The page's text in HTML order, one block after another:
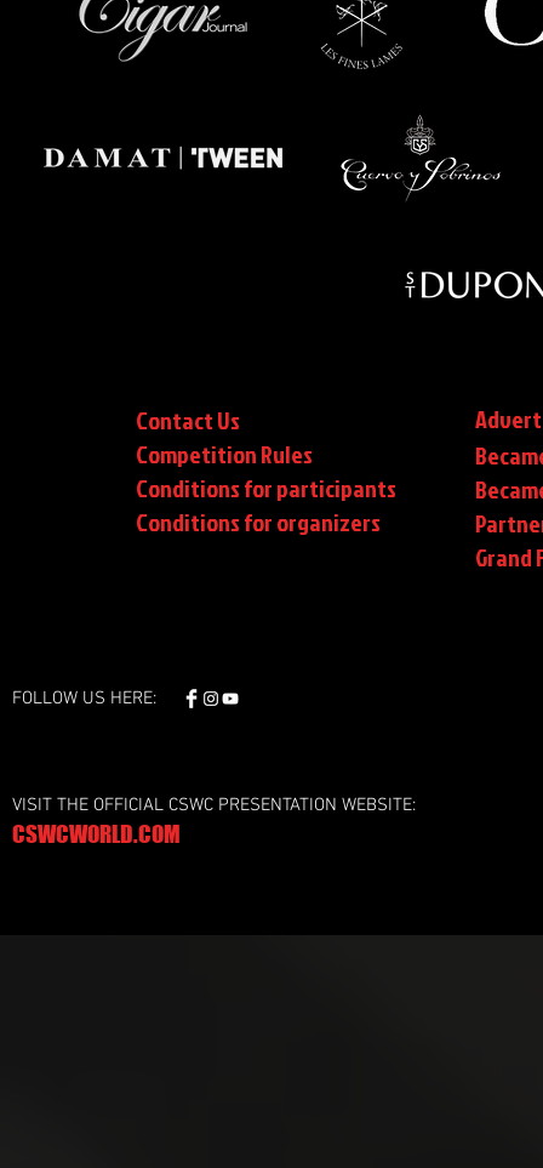
Contact Us
Competition Rules
Conditions for participants
Conditionsfor organizers
Grand
FOLLOW US HERE:
VISIT THE OFFICIAL CSWC PRESENTATION WEBSITE:
CSWCWORLD.COM